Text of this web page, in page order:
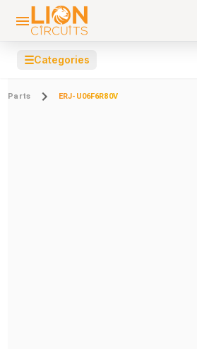
☰Categories
Parts ERJ-U06F6R80V